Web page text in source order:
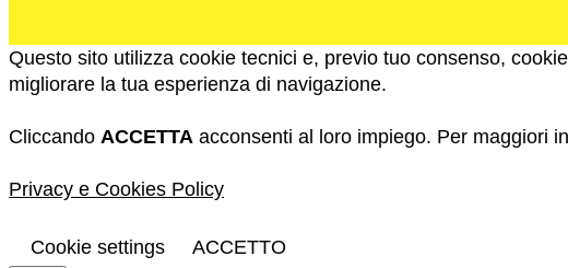
Questo sito utilizza cookie tecnici e, previo tuo consenso,
migliorare la tua esperienza di navigazione.
Cliccando ACCETTA acconsenti al loro impiego. Per maggiori
Privacy e Cookies Policy
Cookie settings ACCETTO